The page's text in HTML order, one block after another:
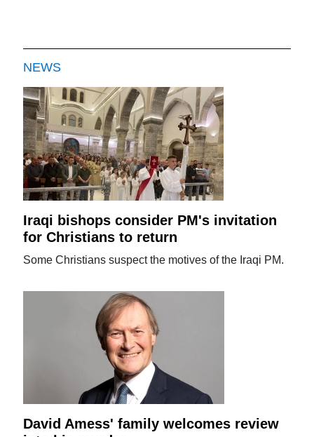
NEWS
Iraqi bishops consider PM's invitation
for Christians to return
Some Christians suspect the motives of the Iraqi PM.
David Amess' family welcomes review